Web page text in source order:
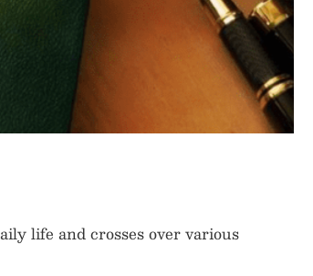
life and crosses over various